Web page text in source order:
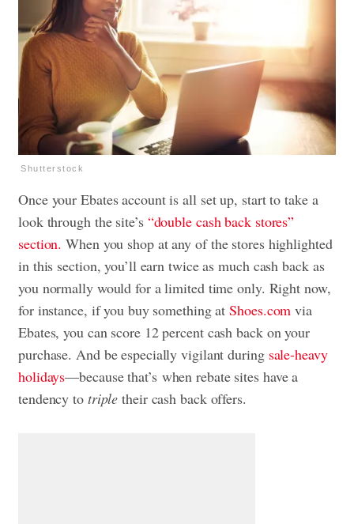
Shutterstock
Once your Ebates account is all set up, start to take a
look through the site’s “double cash back stores”
section. When you shop at any of the stores highlighted
in this section, you’ll earn twice as much cash back as
you normally would for a limited time only. Right now,
for instance, if you buy something atShoes.com via
Ebates, you can score 12 percent cash back on your
purchase. And be especially vigilant during sale-heavy
holidays—because that’s when rebate sites have a
tendency to triple their cash back offers.